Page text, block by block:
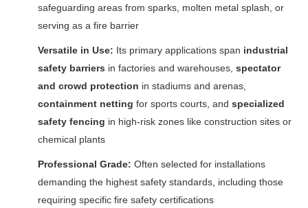
safeguarding areas from sparks, molten metal splash, or
serving as a fire barrier
Versatile in Use: Its primary applications span industrial
safety barriers in factories and warehouses, spectator
and crowd protection in stadiums and arenas,
containment netting for sports courts, and specialized
safety fencing in high-risk zones like construction sites or
chemical plants
Professional Grade: Often selected for installations
demanding the highest safety standards, including those
requiring specific fire safety certifications